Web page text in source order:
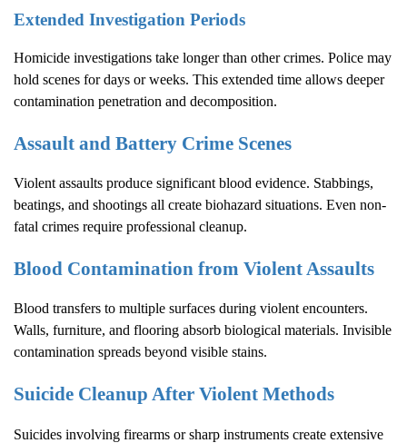
Extended Investigation Periods
Homicide investigations take longer than other crimes. Police may
hold scenes for days or weeks. This extended time allows deeper
contamination penetration and decomposition.
Assault and Battery Crime Scenes
Violent assaults produce significant blood evidence. Stabbings,
beatings, and shootings all create biohazard situations. Even non-
fatal crimes require professional cleanup.
Blood Contamination from Violent Assaults
Blood transfers to multiple surfaces during violent encounters.
Walls, furniture, and flooring absorb biological materials. Invisible
contamination spreads beyond visible stains.
Suicide Cleanup After Violent Methods
Suicides involving firearms or sharp instruments create extensive